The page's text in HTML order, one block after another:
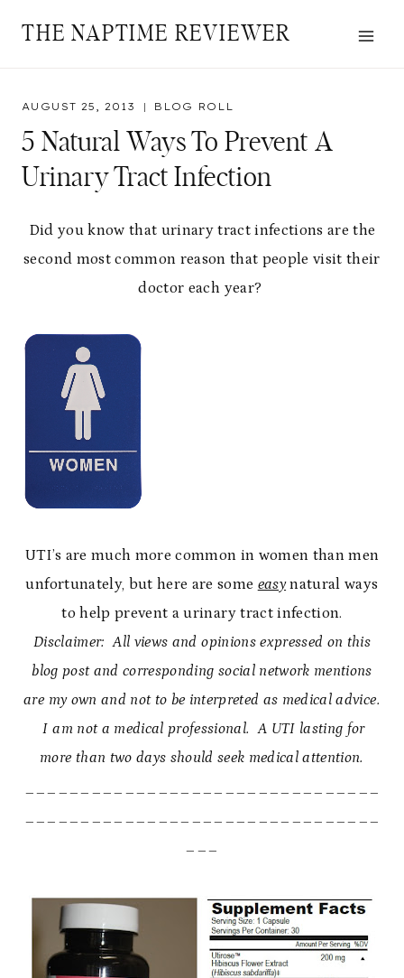
THE NAPTIME REVIEWER
AUGUST 25, 2013 BLOG ROLL
5 Natural Ways To Prevent A
Urinary Tract Infection
Did you know that urinary tract infections are the
second most common reason that people visit their
doctor each year?
UTI’s are much more common in women than men
unfortunately, but here are some easynatural ways
to help prevent a urinary tract infection.
Disclaimer: All views and opinions expressed on this
blog post and corresponding social network mentions
are my own and not to be interpreted as medical advice.
I am not a medical professional. A UTI lasting for
more than two days should seek medical attention.